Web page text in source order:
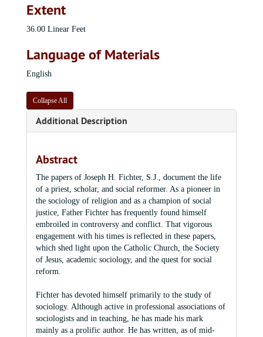
Extent
36.00 Linear Feet
Language of Materials
English
Collapse All
Additional Description
Abstract
The papers of Joseph H. Fichter, S.J., document the life
of a priest, scholar, and social reformer. As a pioneer in
the sociology of religion and as a champion of social
justice, Father Fichter has frequently found himself
embroiled in controversy and conflict. That vigorous
engagement with his times is reflected in these papers,
which shed light upon the Catholic Church, the Society
of Jesus, academic sociology, and the quest for social
reform.
Fichter has devoted himself primarily to the study of
sociology. Although active in professional associations of
sociologists and in teaching, he has made his mark
mainly as a prolific author. He has written, as of mid-